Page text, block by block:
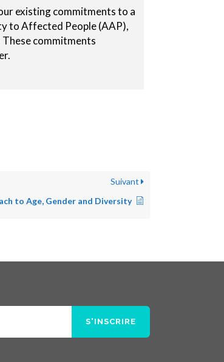
existing commitments to a
to Affected People (AAP),
commitments
Suivant
to Age, Gender and Diversity